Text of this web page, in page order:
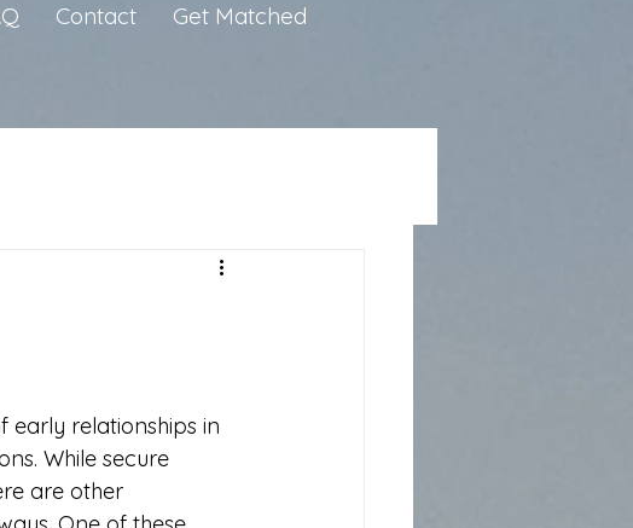
Contact Get Matched
relationships in
While secure
are other